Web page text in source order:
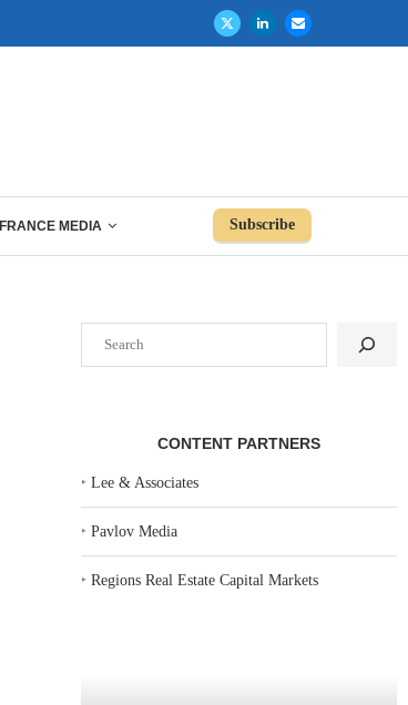
FRANCE MEDIA Subscribe
CONTENT PARTNERS
‣Lee & Associates
‣Pavlov Media
‣Regions Real Estate Capital Markets